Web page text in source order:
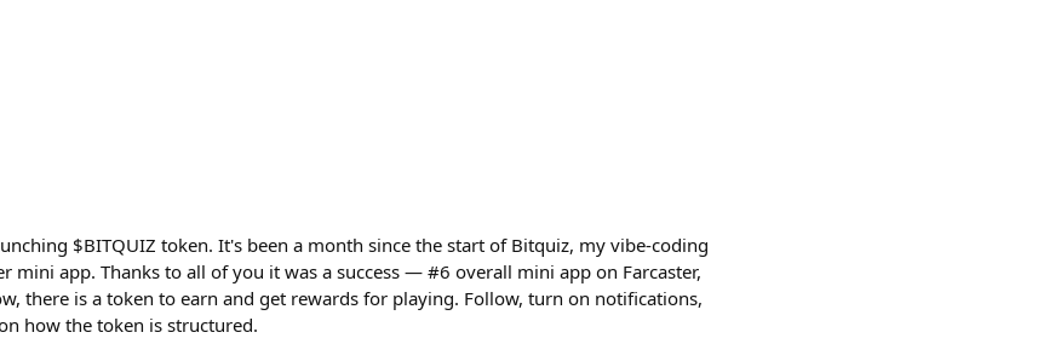
$BITQUIZ token. It's been a month since the start of Bitquiz, my vibe-coding
mini app. Thanks to all of you it was a success — #6 overall mini app on Farcaster,
there is a token to earn and get rewards for playing. Follow, turn on notifications,
how the token is structured.